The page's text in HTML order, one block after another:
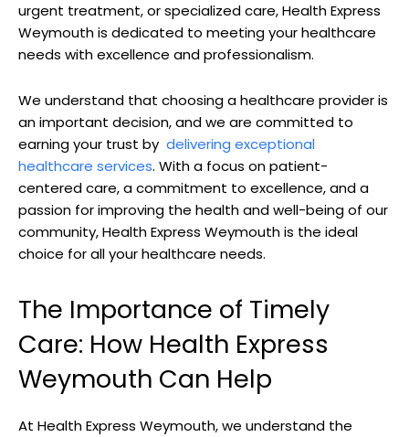
urgent treatment, or specialized care, Health‍ Express
Weymouth ⁣is dedicated to meeting your healthcare‍
needs with excellence and ⁣professionalism.
We⁢ understand that choosing a healthcare provider ‌is
an ⁢important decision, and we ⁢are committed​ to
⁣earning your trust by ‍ delivering ‍exceptional
healthcare services. With a focus⁤ on patient-
centered care, a commitment to excellence, and a⁣
passion⁣ for improving the health ⁤and​ well-being of our
community, Health Express Weymouth ‌is the ideal
choice for all your healthcare needs.
The⁢ Importance of Timely⁢
Care: How Health Express
Weymouth Can Help
At⁣ Health Express Weymouth,⁣ we understand the